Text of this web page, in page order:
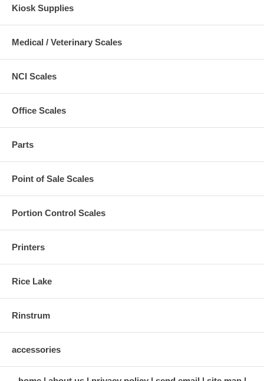
Kiosk Supplies
Medical / Veterinary Scales
NCI Scales
Office Scales
Parts
Point of Sale Scales
Portion Control Scales
Printers
Rice Lake
Rinstrum
accessories